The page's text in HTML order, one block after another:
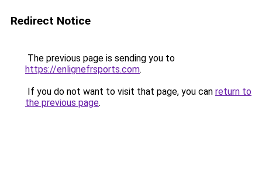
Redirect Notice
The previous page is sending you to
https://enlignefrsports.com.
If you do not want to visit that page, you can return to
the previous page.